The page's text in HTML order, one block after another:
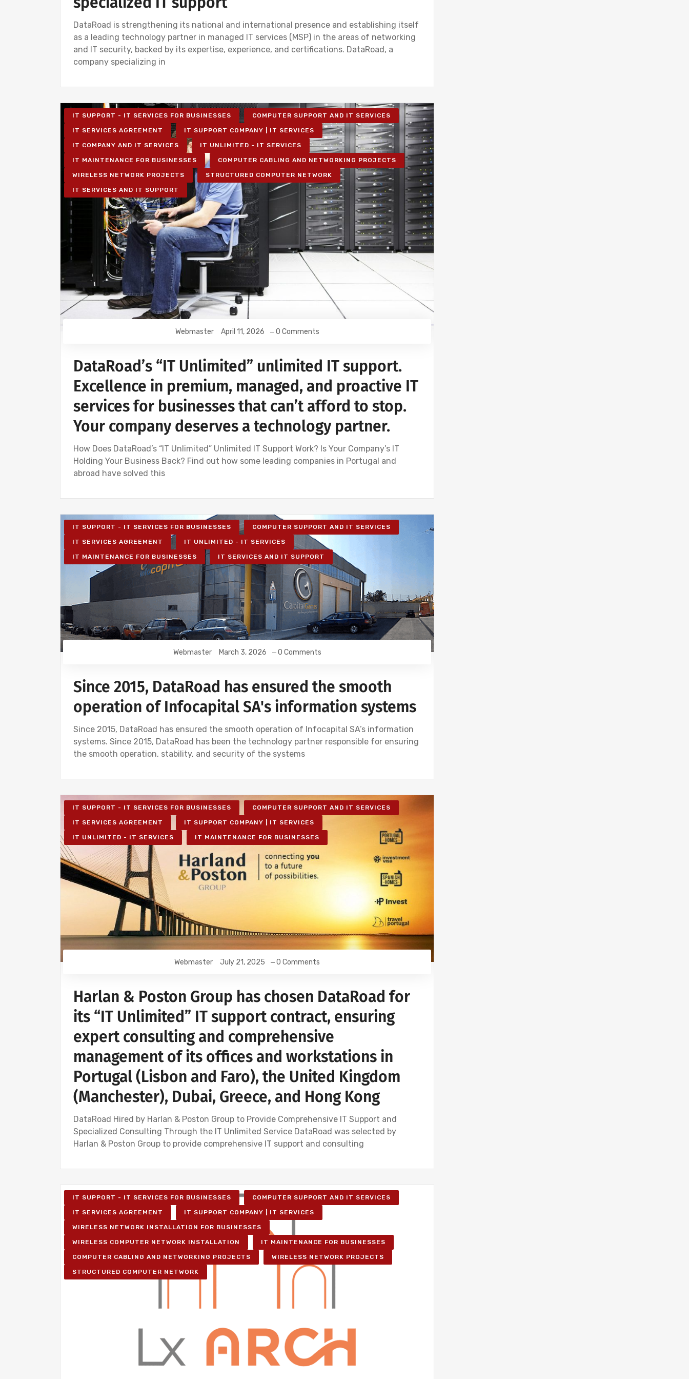
DataRoad is strengthening its national and international presence and establishing itself
as a leading technology partner in managed IT services (MSP) in the areas of networking
and IT security, backed by its expertise, experience, and certifications. DataRoad, a
company specializing in
IT SUPPORT - IT SERVICES FOR BUSINESSES COMPUTER SUPPORT AND IT SERVICES
IT SERVICES AGREEMENT IT SUPPORT COMPANY | IT SERVICES
IT COMPANY AND IT SERVICES IT UNLIMITED - IT SERVICES
IT MAINTENANCE FOR BUSINESSES COMPUTER CABLING AND NETWORKING PROJECTS
WIRELESS NETWORK PROJECTS STRUCTURED COMPUTER NETWORK
IT SERVICES AND IT SUPPORT
Webmaster April 11, 2026 0 Comments
DataRoad’s “IT Unlimited” unlimited IT support.
Excellence in premium, managed, and proactive IT
services for businesses that can’t afford to stop.
Your company deserves a technology partner.
How Does DataRoad’s “IT Unlimited” Unlimited IT Support Work? Is Your Company’s IT
Holding Your Business Back? Find out how some leading companies in Portugal and
abroad have solved this
IT SUPPORT - IT SERVICES FOR BUSINESSES COMPUTER SUPPORT AND IT SERVICES
IT SERVICES AGREEMENT IT UNLIMITED - IT SERVICES
IT MAINTENANCE FOR BUSINESSES IT SERVICES AND IT SUPPORT
Webmaster March 3, 2026 0 Comments
Since 2015, DataRoad has ensured the smooth
operation of Infocapital SA's information systems
Since 2015, DataRoad has ensured the smooth operation of Infocapital SA’s information
systems. Since 2015, DataRoad has been the technology partner responsible for ensuring
the smooth operation, stability, and security of the systems
IT SUPPORT - IT SERVICES FOR BUSINESSES COMPUTER SUPPORT AND IT SERVICES
IT SERVICES AGREEMENT IT SUPPORT COMPANY | IT SERVICES
IT UNLIMITED - IT SERVICES IT MAINTENANCE FOR BUSINESSES
Webmaster July 21, 2025 0 Comments
Harlan & Poston Group has chosen DataRoad for
its “IT Unlimited” IT support contract, ensuring
expert consulting and comprehensive
management of its offices and workstations in
Portugal (Lisbon and Faro), the United Kingdom
(Manchester), Dubai, Greece, and Hong Kong
DataRoad Hired by Harlan & Poston Group to Provide Comprehensive IT Support and
Specialized Consulting Through the IT Unlimited Service DataRoad was selected by
Harlan & Poston Group to provide comprehensive IT support and consulting
IT SUPPORT - IT SERVICES FOR BUSINESSES COMPUTER SUPPORT AND IT SERVICES
IT SERVICES AGREEMENT IT SUPPORT COMPANY | IT SERVICES
WIRELESS NETWORK INSTALLATION FOR BUSINESSES
WIRELESS COMPUTER NETWORK INSTALLATION IT MAINTENANCE FOR BUSINESSES
COMPUTER CABLING AND NETWORKING PROJECTS WIRELESS NETWORK PROJECTS
STRUCTURED COMPUTER NETWORK